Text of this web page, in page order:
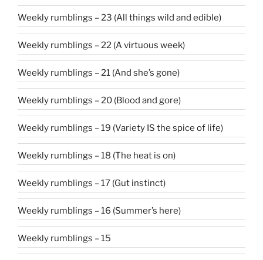
Weekly rumblings – 23 (All things wild and edible)
Weekly rumblings – 22 (A virtuous week)
Weekly rumblings – 21 (And she’s gone)
Weekly rumblings – 20 (Blood and gore)
Weekly rumblings – 19 (Variety IS the spice of life)
Weekly rumblings – 18 (The heat is on)
Weekly rumblings – 17 (Gut instinct)
Weekly rumblings – 16 (Summer’s here)
Weekly rumblings – 15